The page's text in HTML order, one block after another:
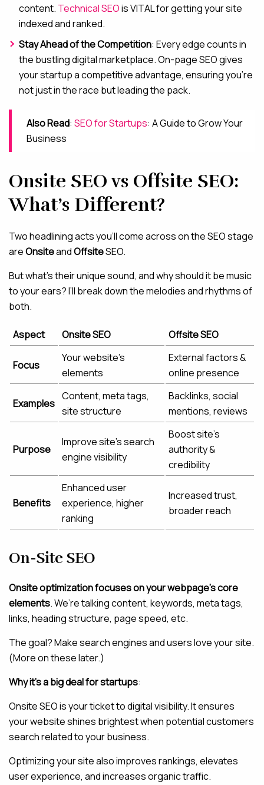
content. Technical SEOis VITAL for getting your site
indexed and ranked.
Stay Ahead of the Competition: Every edge counts in
the bustling digital marketplace. On-page SEO gives
your startup a competitive advantage, ensuring you’re
not just in the race but leading the pack.
Also Read: SEO for Startups: A Guide to Grow Your
Business
Onsite SEO vs Offsite SEO:
What’s Different?
Two headlining acts you’ll come across on the SEO stage
areOnsiteandOffsiteSEO.
But what’s their unique sound, and why should it be music
to your ears? I’ll break down the melodies and rhythms of
both.
Aspect Onsite SEO Offsite SEO
Focus
Your website’s
elements
External factors &
online presence
Examples
Content, meta tags,
site structure
Backlinks, social
mentions, reviews
Purpose
Improve site’s search
engine visibility
Boost site’s
authority &
credibility
Benefits
Enhanced user
experience, higher
ranking
Increased trust,
broader reach
On-Site SEO
Onsite optimization focuses on your webpage’s core
elements. We’re talking content, keywords, meta tags,
links, heading structure, page speed, etc.
The goal? Make search engines and users love your site.
(More on these later.)
Why it’s a big deal for startups:
Onsite SEO is your ticket to digital visibility. It ensures
your website shines brightest when potential customers
search related to your business.
Optimizing your site also improves rankings, elevates
user experience, and increases organic traffic.